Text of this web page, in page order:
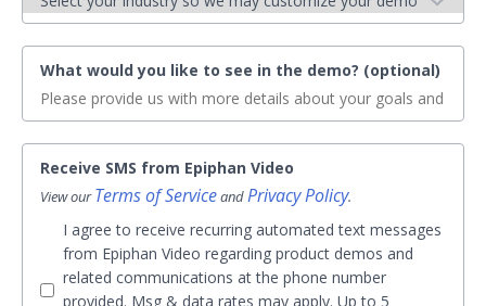
What would you like to see in the demo? (optional)
Receive SMS from Epiphan Video
View ourTerms of ServiceandPrivacy Policy.
I agree to receive recurring automated text messages
from Epiphan Video regarding product demos and
related communications at the phone number
provided. Msg & data rates may apply. Up to 5